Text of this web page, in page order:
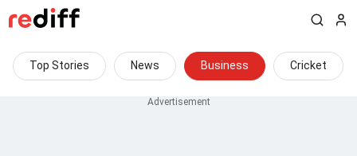
Top Stories News Business Cricket